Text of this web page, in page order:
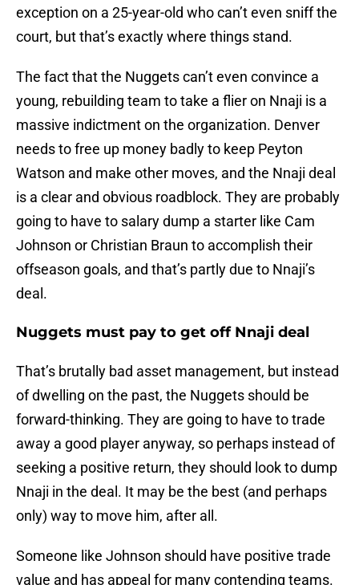
exception on a 25-year-old who can’t even sniff the
court, but that’s exactly where things stand.
The fact that the Nuggets can’t even convince a
young, rebuilding team to take a flier on Nnaji is a
massive indictment on the organization. Denver
needs to free up money badly to keep Peyton
Watson and make other moves, and the Nnaji deal
is a clear and obvious roadblock. They are probably
going to have to salary dump a starter like Cam
Johnson or Christian Braun to accomplish their
offseason goals, and that’s partly due to Nnaji’s
deal.
Nuggets must pay to get off Nnaji deal
That’s brutally bad asset management, but instead
of dwelling on the past, the Nuggets should be
forward-thinking. They are going to have to trade
away a good player anyway, so perhaps instead of
seeking a positive return, they should look to dump
Nnaji in the deal. It may be the best (and perhaps
only) way to move him, after all.
Someone like Johnson should have positive trade
value and has appeal for many contending teams.